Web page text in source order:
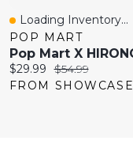
Quick View
Loading Inventory...
POP MART
Current price:
$29.99 Original price:
$54.99
FROM SHOWCASE